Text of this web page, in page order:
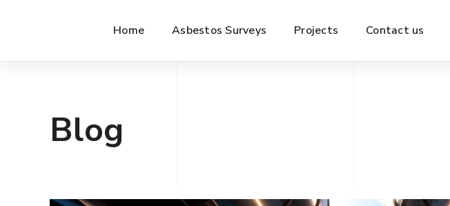
Home Asbestos Surveys Projects Contact us
Blog